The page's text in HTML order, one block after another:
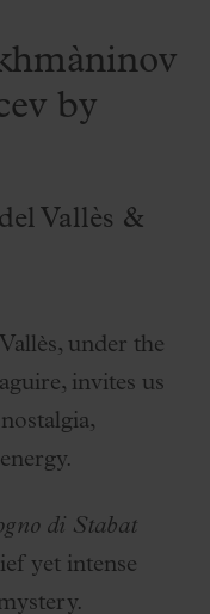
by
Vallès &
under the
invites us
di Stabat
yet intense